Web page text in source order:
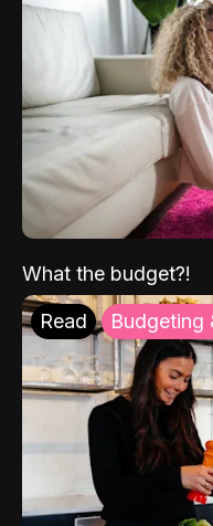
What the budget?!
Read Budgeting